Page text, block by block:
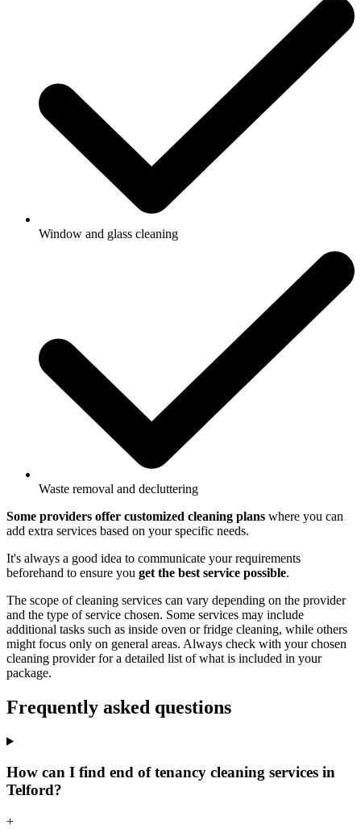
Window and glass cleaning
Waste removal and decluttering
Some providers offer customized cleaning plans where you can
add extra services based on your specific needs.
It's always a good idea to communicate your requirements
beforehand to ensure you get the best service possible.
The scope of cleaning services can vary depending on the provider
and the type of service chosen. Some services may include
additional tasks such as inside oven or fridge cleaning, while others
might focus only on general areas. Always check with your chosen
cleaning provider for a detailed list of what is included in your
package.
Frequently asked questions
How can I find end of tenancy cleaning services in
Telford?
+